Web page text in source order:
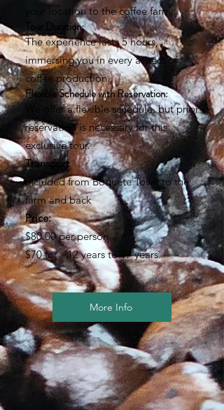
your location to the coffee farm.
Tour Duration:
The experience lasts 5 hours,
immersing you in every aspect of
coffee production.
Flexible Schedule with Reservation:
We offer a flexible schedule, but prior
reservation is necessary for this
exclusive tour.
Transport
Included from Boquete Town to the
farm and back
Price:
$80.00 per person
$70 for +12 years to 17 years.
More Info